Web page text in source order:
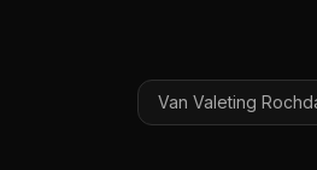
Van Valeting